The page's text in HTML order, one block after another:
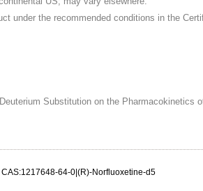
under the recommended conditions in the
Substitution on the Pharmacokinetics
64-0|(R)-Norfluoxetine-d5